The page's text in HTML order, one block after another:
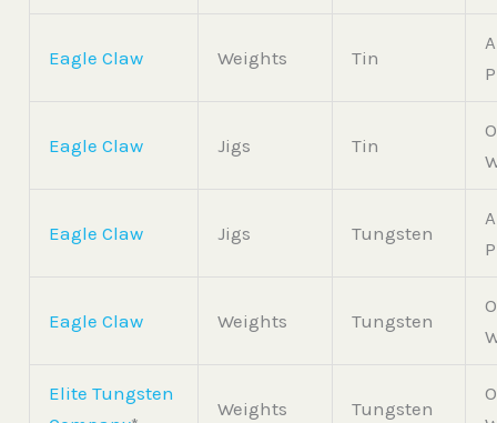
Eagle Claw Weights Tin
Eagle Claw Jigs Tin
Eagle Claw Jigs Tungsten
Eagle Claw Weights Tungsten
Elite Tungsten
Weights Tungsten